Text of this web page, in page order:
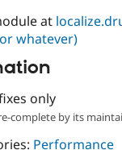
at
whatever)
only
complete by its
Performance